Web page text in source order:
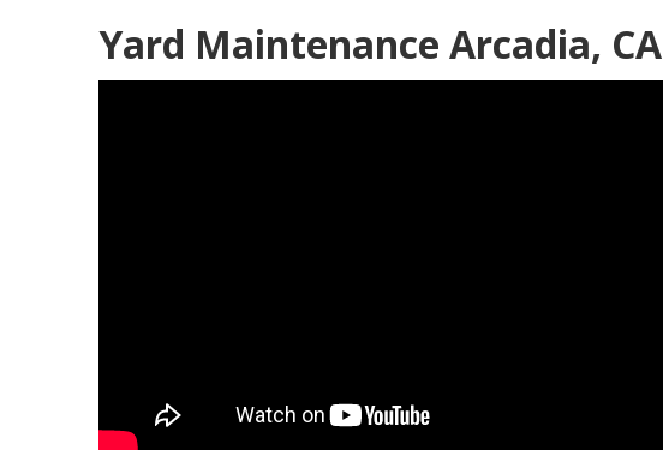
Yard Maintenance Arcadia, CA